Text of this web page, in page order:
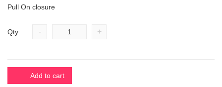
Pull On closure
Qty - +
Add to cart